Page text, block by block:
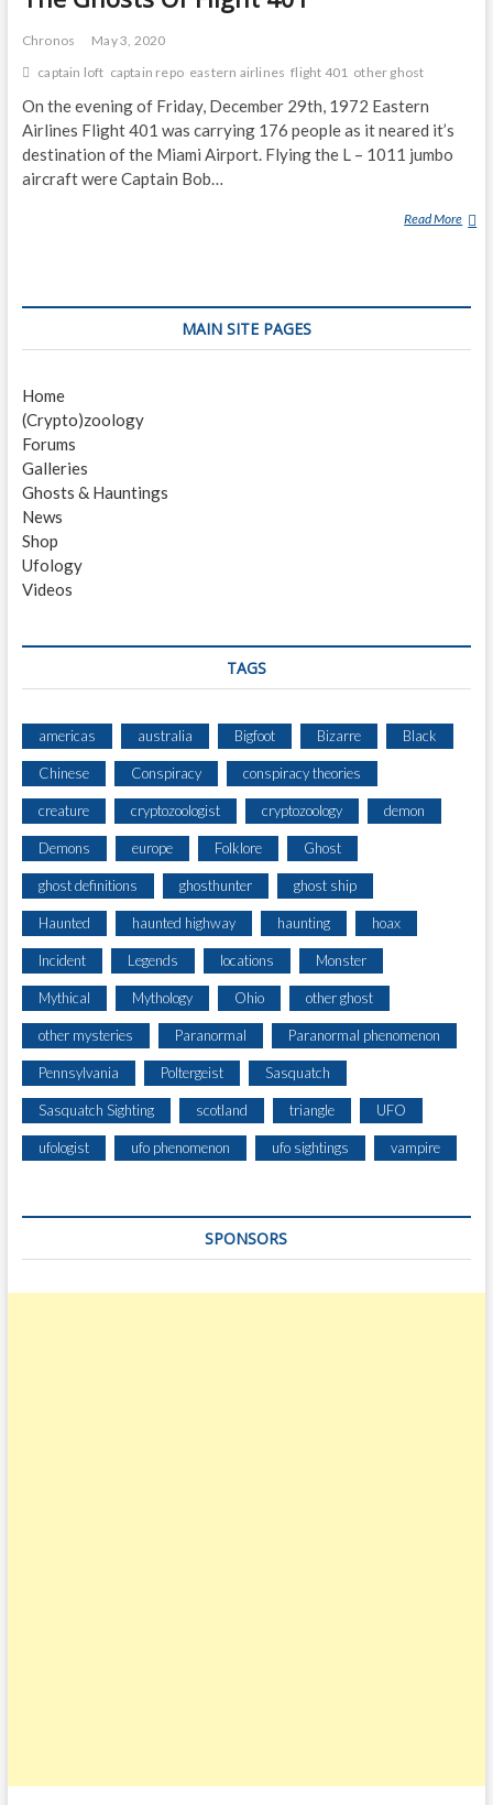
Chronos
May 3, 2020
captain loft captain repo eastern airlines flight 401 other ghost
On the evening of Friday, December 29th, 1972 Eastern
Airlines Flight 401 was carrying 176 people as it neared it’s
destination of the Miami Airport. Flying the L – 1011 jumbo
aircraft were Captain Bob…
Read More T
H
MAIN SITE PAGES
Home
(Crypto)zoology
Forums
Galleries
Ghosts & Hauntings
News
Shop
Ufology
Videos
TAGS
americas australia Bigfoot Bizarre Black
Chinese Conspiracy conspiracy theories
creature cryptozoologist cryptozoology demon
Demons europe Folklore Ghost
ghost definitions ghosthunter ghost ship
Haunted haunted highway haunting hoax
Incident Legends locations Monster
Mythical Mythology Ohio other ghost
other mysteries Paranormal Paranormal phenomenon
Pennsylvania Poltergeist Sasquatch
Sasquatch Sighting scotland triangle UFO
ufologist ufo phenomenon ufo sightings vampire
SPONSORS